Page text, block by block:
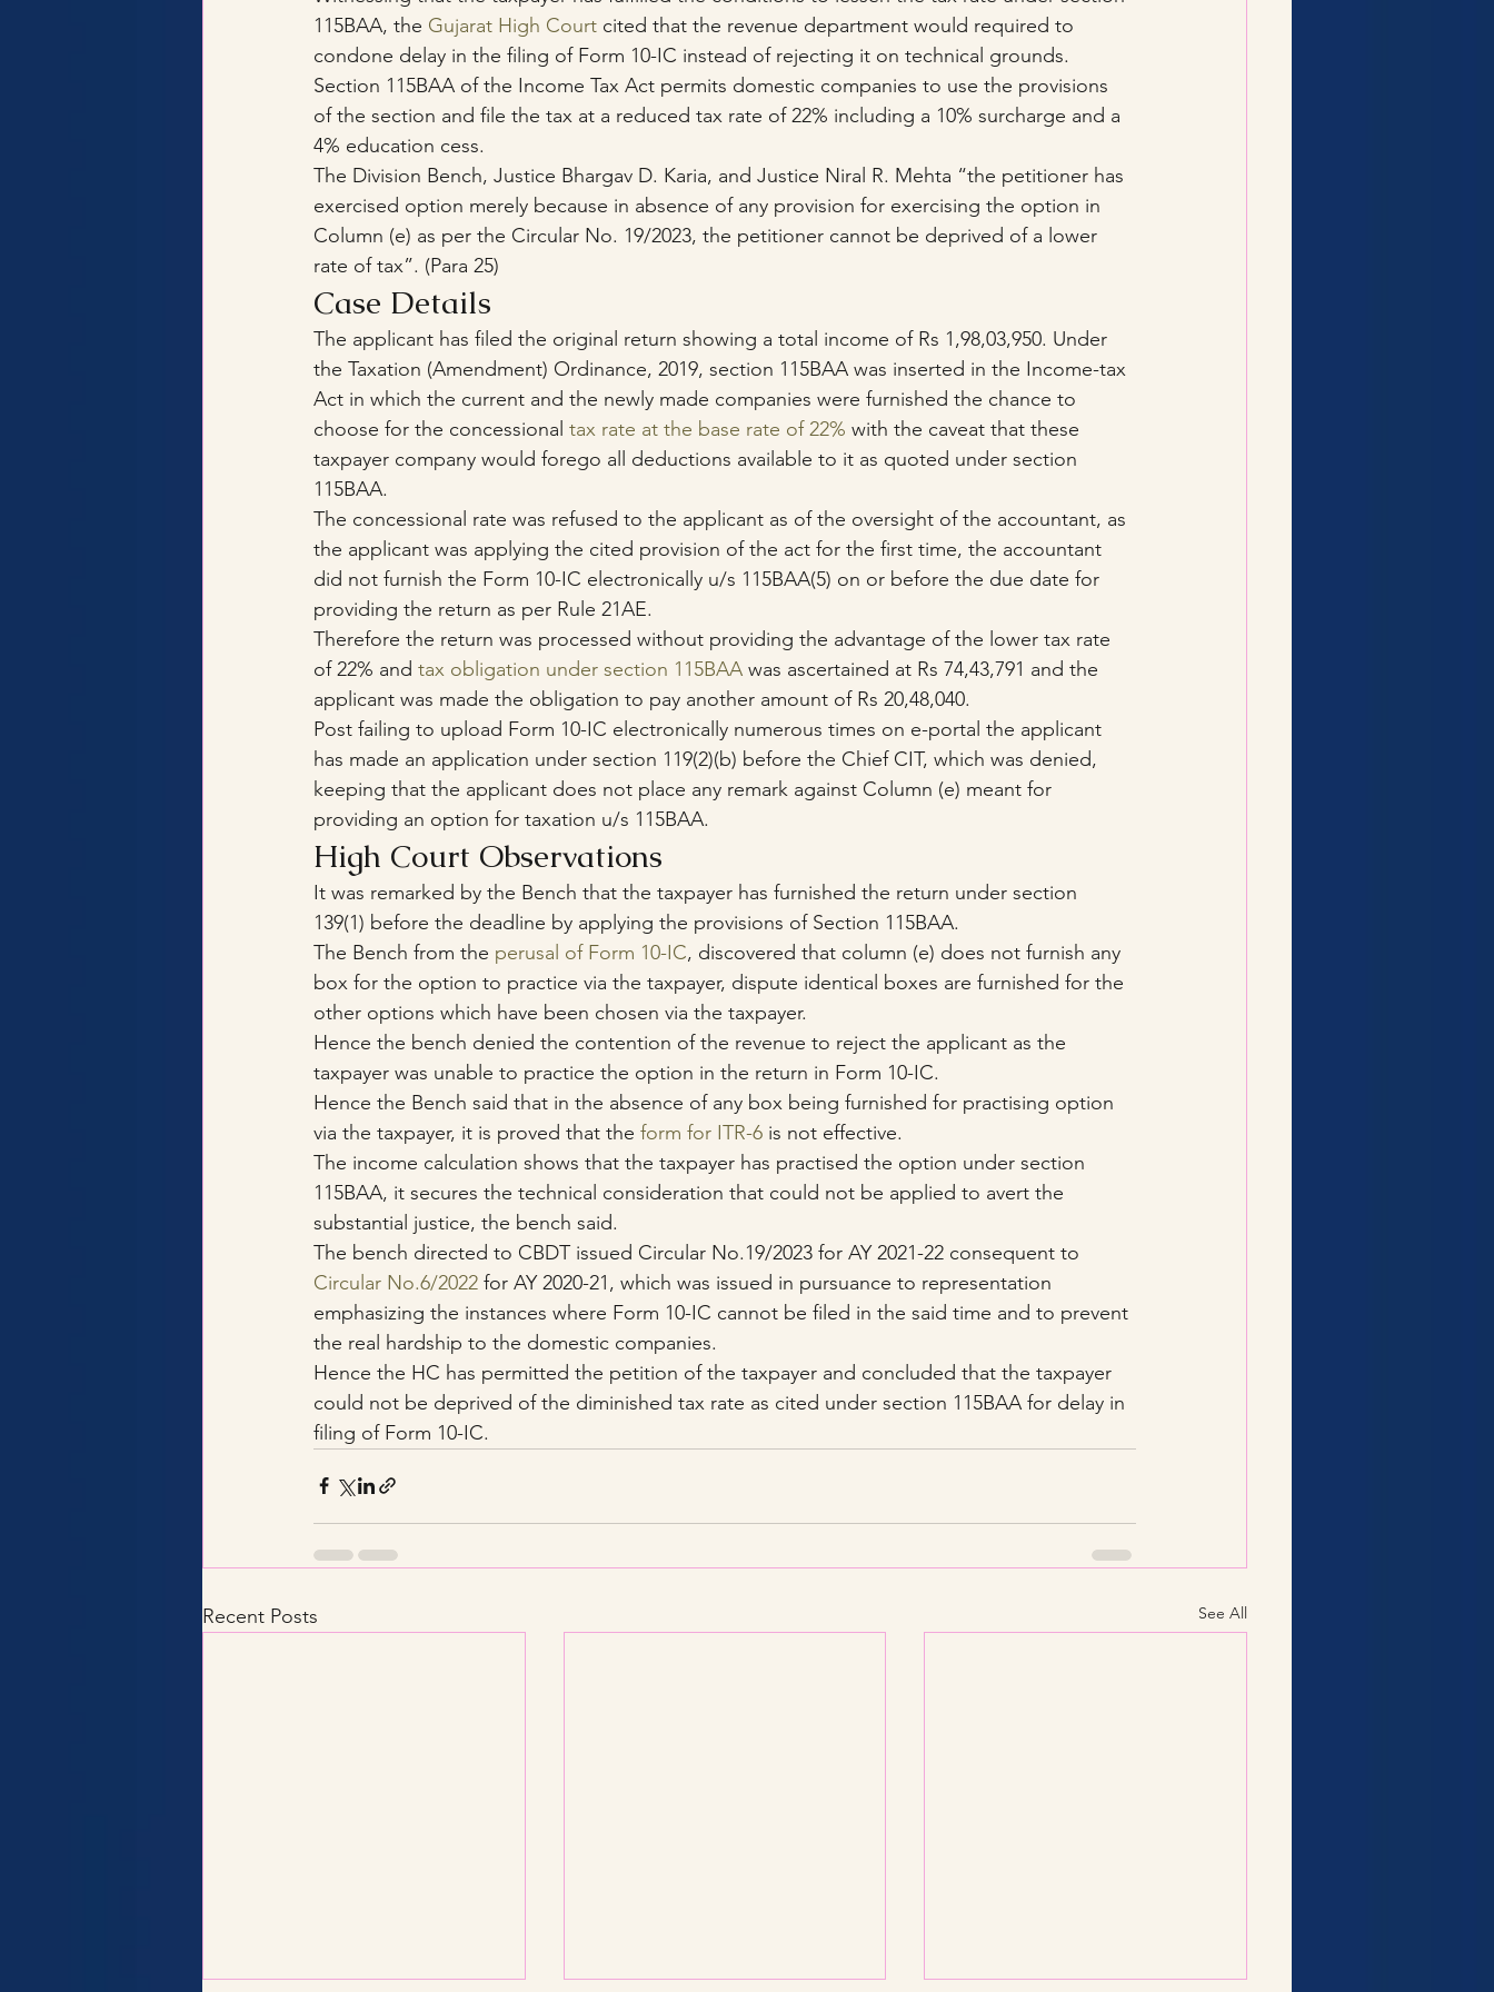
115BAA, the Gujarat High Court cited that the revenue department would required to
condone delay in the filing of Form 10-IC instead of rejecting it on technical grounds.
Section 115BAA of the Income Tax Act permits domestic companies to use the provisions
of the section and file the tax at a reduced tax rate of 22% including a 10% surcharge and a
4% education cess.
The Division Bench, Justice Bhargav D. Karia, and Justice Niral R. Mehta “the petitioner has
exercised option merely because in absence of any provision for exercising the option in
Column (e) as per the Circular No. 19/2023, the petitioner cannot be deprived of a lower
rate of tax”. (Para 25)
Case Details
The applicant has filed the original return showing a total income of Rs 1,98,03,950. Under
the Taxation (Amendment) Ordinance, 2019, section 115BAA was inserted in the Income-tax
Act in which the current and the newly made companies were furnished the chance to
choose for the concessional tax rate at the base rate of 22% with the caveat that these
taxpayer company would forego all deductions available to it as quoted under section
115BAA.
The concessional rate was refused to the applicant as of the oversight of the accountant, as
the applicant was applying the cited provision of the act for the first time, the accountant
did not furnish the Form 10-IC electronically u/s 115BAA(5) on or before the due date for
providing the return as per Rule 21AE.
Therefore the return was processed without providing the advantage of the lower tax rate
of 22% and tax obligation under section 115BAA was ascertained at Rs 74,43,791 and the
applicant was made the obligation to pay another amount of Rs 20,48,040.
Post failing to upload Form 10-IC electronically numerous times on e-portal the applicant
has made an application under section 119(2)(b) before the Chief CIT, which was denied,
keeping that the applicant does not place any remark against Column (e) meant for
providing an option for taxation u/s 115BAA.
High Court Observations
It was remarked by the Bench that the taxpayer has furnished the return under section
139(1) before the deadline by applying the provisions of Section 115BAA.
The Bench from the perusal of Form 10-IC, discovered that column (e) does not furnish any
box for the option to practice via the taxpayer, dispute identical boxes are furnished for the
other options which have been chosen via the taxpayer.
Hence the bench denied the contention of the revenue to reject the applicant as the
taxpayer was unable to practice the option in the return in Form 10-IC.
Hence the Bench said that in the absence of any box being furnished for practising option
via the taxpayer, it is proved that the form for ITR-6 is not effective.
The income calculation shows that the taxpayer has practised the option under section
115BAA, it secures the technical consideration that could not be applied to avert the
substantial justice, the bench said.
The bench directed to CBDT issued Circular No.19/2023 for AY 2021-22 consequent to
Circular No.6/2022 for AY 2020-21, which was issued in pursuance to representation
emphasizing the instances where Form 10-IC cannot be filed in the said time and to prevent
the real hardship to the domestic companies.
Hence the HC has permitted the petition of the taxpayer and concluded that the taxpayer
could not be deprived of the diminished tax rate as cited under section 115BAA for delay in
filing of Form 10-IC.
Recent Posts See All